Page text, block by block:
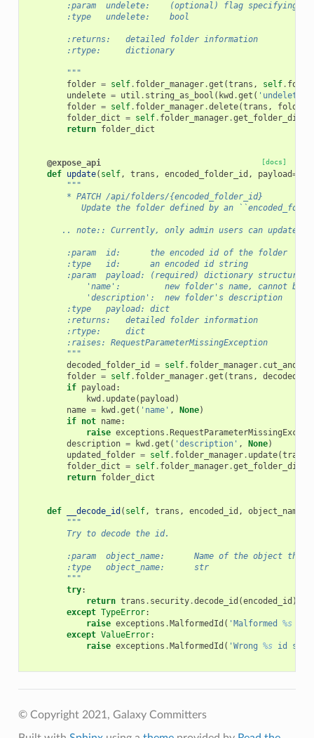
:param  undelete:    (optional) flag specifying
        :type   undelete:    bool
        :returns:   detailed folder information
        :rtype:     dictionary
        """
folder = self. folder_manager.get (trans , self.
undelete = util . string_as_bool ( kwd .get ( 'undelete'
folder = self. folder_manager.delete(trans , folder
folder_dict = self. folder_manager.get_folder_dict
return folder_dict
[docs]
@expose_api
def update( self, trans , encoded_folder_id , payload=
"""
        * PATCH /api/folders/{encoded_folder_id}
Update the folder defined by an
.. note:: Currently, only admin users can update
        :param  id:      the encoded id of the folder
        :type   id:      an encoded id string
:param  payload: (required) dictionary structure
'name':         new folder's name, cannot be
            'description':  new folder's description
        :type   payload: dict
        :returns:   detailed folder information
        :rtype:     dict
        :raises: RequestParameterMissingException
        """
decoded_folder_id
= self. folder_manager.
folder = self. folder_manager.get (trans ,
if payload :
kwd . update( payload )
name = kwd .get ( 'name' , None)
if not name:
raise exceptions .
description = kwd .get ( 'description' , None)
updated_folder = self. folder_manager. update(trans
folder_dict = self. folder_manager.get_folder_dict
return folder_dict
def __decode_id ( self, trans , encoded_id , object_name
"""
        Try to decode the id.
:param  object_name:      Name of the object the
        :type   object_name:      str
        """
try:
return trans . security.decode_id (encoded_id )
except TypeError:
raise exceptions . MalformedId ( 'Malformed %s id
except ValueError:
raise exceptions . MalformedId ( 'Wrong %s id
© Copyright 2021, Galaxy Committers